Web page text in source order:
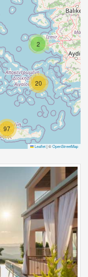
20
97
2
Leaflet|©OpenStreetMap